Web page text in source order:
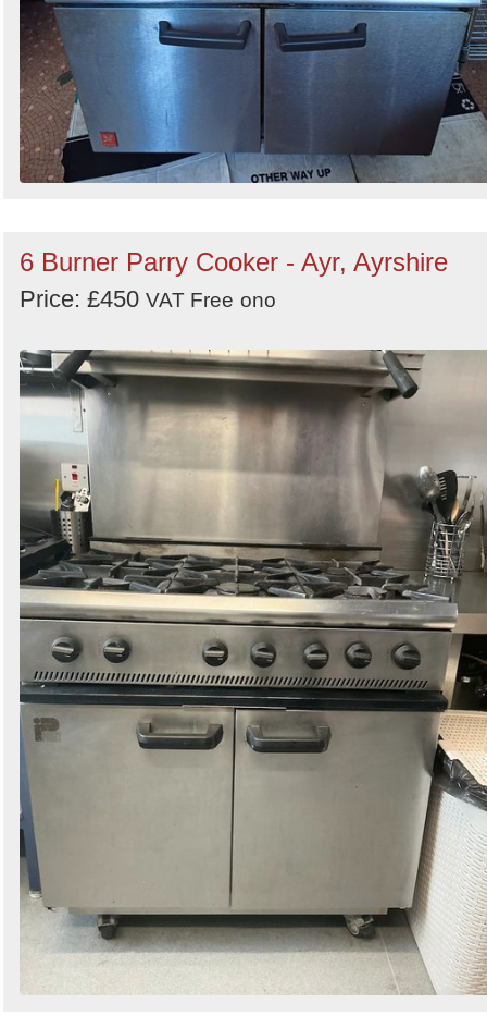
6 Burner Parry Cooker - Ayr, Ayrshire
Price: £450 VAT Free ono